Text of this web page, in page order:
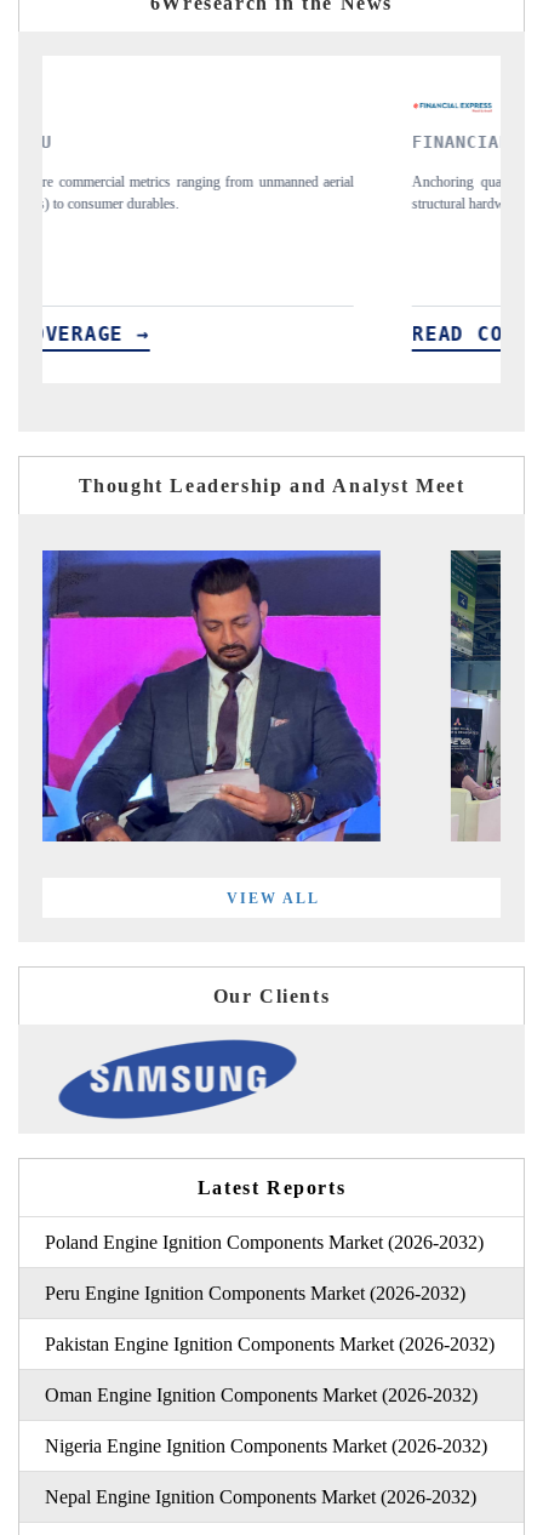
Anchoring quarterly reviews on cross-border real estate tech and
structural hardware manufacturing.
READ COVERAGE →
Thought Leadership and Analyst Meet
VIEW ALL
Our Clients
Latest Reports
Poland Engine Ignition Components Market (2026-2032)
Peru Engine Ignition Components Market (2026-2032)
Pakistan Engine Ignition Components Market (2026-2032)
Oman Engine Ignition Components Market (2026-2032)
Nigeria Engine Ignition Components Market (2026-2032)
Nepal Engine Ignition Components Market (2026-2032)